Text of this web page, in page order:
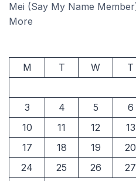
Mei (Say My Name
More
M T W T
3
4 5 6
10
11 12 13
17
18 19 20
24
25 26 27